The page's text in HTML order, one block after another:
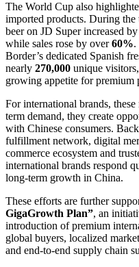
The World Cup also
imported products. During the
beer on JD Super increased
while sales rose by over60%.
Border’s dedicated Spanish
nearly 270,000 unique
growing appetite for premium
For international brands,
term demand, they create
with Chinese consumers.
fulfillment network, digital
commerce ecosystem and
international brands respond
long-term growth in China.
These efforts are further
GigaGrowth Plan”, an
introduction of premium
global buyers, localized
and end-to-end supply chain